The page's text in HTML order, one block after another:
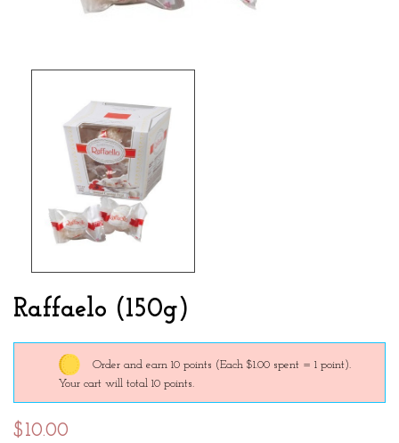
Raffaelo (150g)
Order and earn 10 points (Each $1.00 spent = 1 point).
Your cart will total 10 points.
$10.00